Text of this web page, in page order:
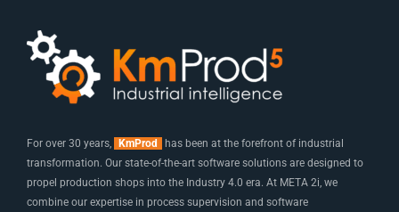
For over 30 years, KmProd
has been at the forefront of industrial
transformation. Our state-of-the-art software solutions are designed to
propel production shops into the Industry 4.0 era. At META 2i, we
combine our expertise in process supervision and software